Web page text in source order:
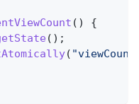
() {
();
(